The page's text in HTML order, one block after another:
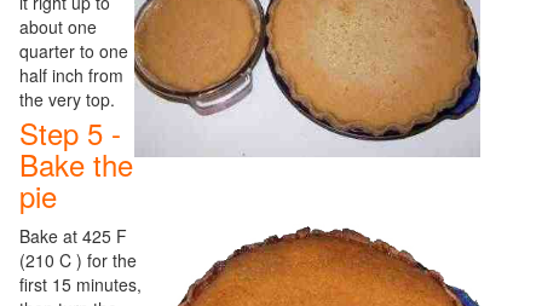
about one
quarter to one
half inch from
the very top.
Step 5 -
Bake the
pie
Bake at 425 F
(210 C ) for the
first 15 minutes,